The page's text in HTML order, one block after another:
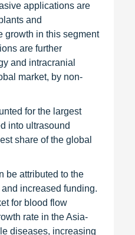
applications are
and
growth in this segment
are further
and intracranial
market, by non-
for the largest
into ultrasound
share of the global
be attributed to the
increased funding.
for blood flow
rate in the Asia-
diseases, increasing